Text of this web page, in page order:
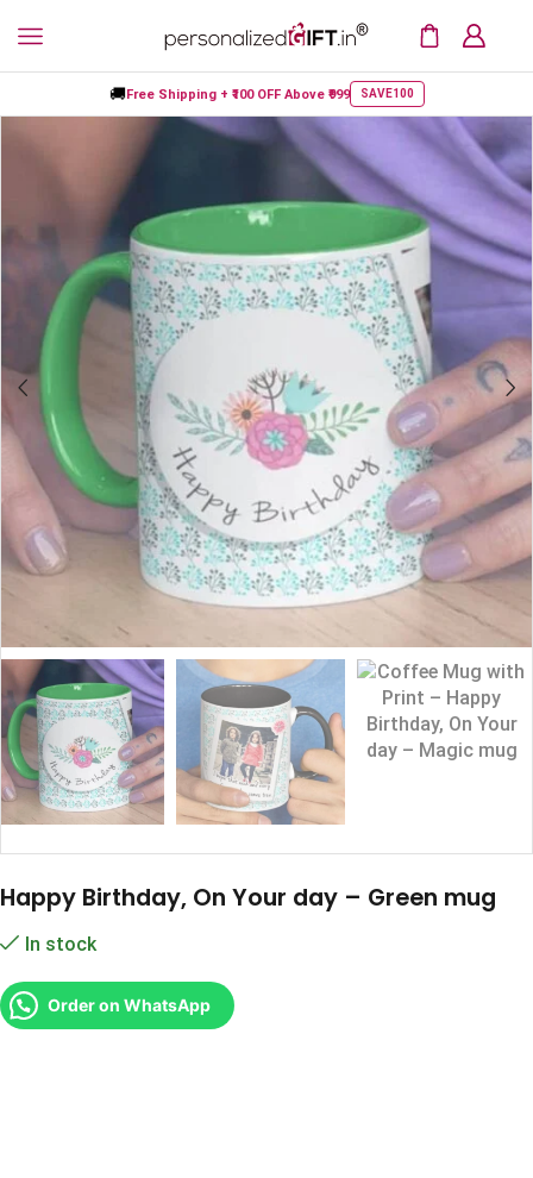
🚚Free Shipping + ₹100 OFFAbove ₹999 SAVE100
Happy Birthday, On Your day – Green mug
In stock
Order on WhatsApp